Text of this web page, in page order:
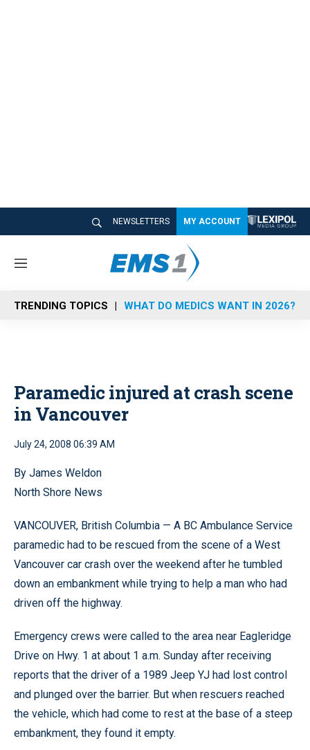
NEWSLETTERS MY ACCOUNT
M
n
u
TRENDING TOPICS WHAT DO MEDICS WANT IN 2026?
Paramedic injured at crash scene
in Vancouver
July 24, 2008 06:39 AM
By James Weldon
North Shore News
VANCOUVER, British Columbia — A BC Ambulance Service
paramedic had to be rescued from the scene of a West
Vancouver car crash over the weekend after he tumbled
down an embankment while trying to help a man who had
driven off the highway.
Emergency crews were called to the area near Eagleridge
Drive on Hwy. 1 at about 1 a.m. Sunday after receiving
reports that the driver of a 1989 Jeep YJ had lost control
and plunged over the barrier. But when rescuers reached
the vehicle, which had come to rest at the base of a steep
embankment, they found it empty.